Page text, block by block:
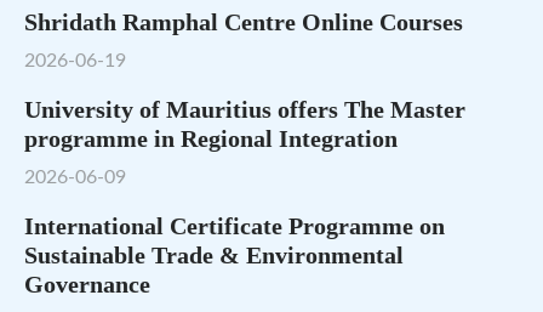
Shridath Ramphal Centre Online Courses
2026-06-19
University of Mauritius offers The Master
programme in Regional Integration
2026-06-09
International Certificate Programme on
Sustainable Trade & Environmental
Governance